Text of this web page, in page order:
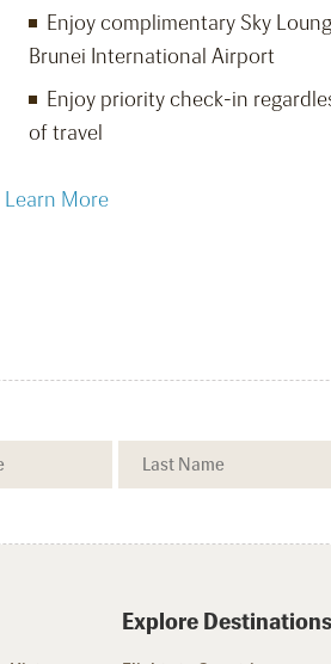
Enjoy complimentary Sky
Brunei International Airport
Enjoy priority check-in
of travel
Learn More
Explore Destinations